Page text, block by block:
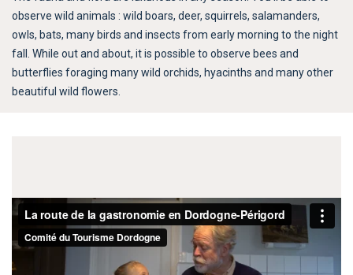
observe wild animals : wild boars, deer, squirrels, salamanders,
owls, bats, many birds and insects from early morning to the night
fall. While out and about, it is possible to observe bees and
butterflies foraging many wild orchids, hyacinths and many other
beautiful wild flowers.